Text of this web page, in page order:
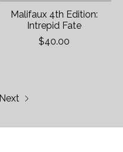
Malifaux 4th Edition:
Intrepid Fate
$40.00
Next